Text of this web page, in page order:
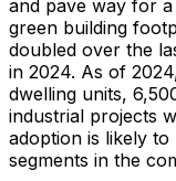
and pave way for
green building
doubled over the
in 2024. As of
dwelling units,
industrial projects
adoption is likely
segments in the